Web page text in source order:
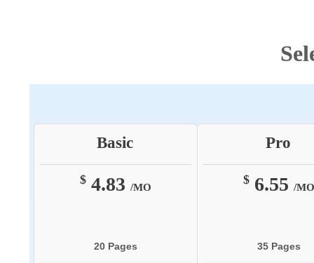
Basic
$4.83 /MO
20 Pages
Pro
$6.55 /MO
35 Pages